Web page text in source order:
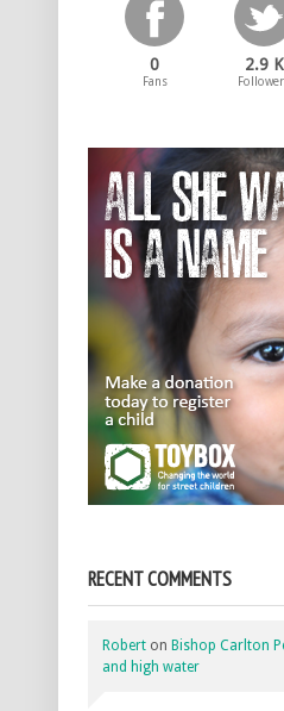
0
Fans
2.9 K
RECENT COMMENTS
Robert on Bishop Carlton
and high water